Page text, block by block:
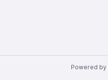
Powered by